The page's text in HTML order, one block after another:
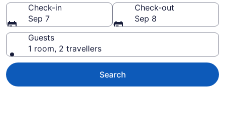
Check-in
Sep 7
Check-out
Sep 8
Guests
1 room, 2 travellers
Search